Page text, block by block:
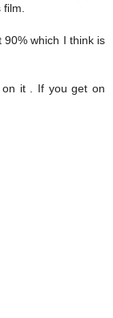
90% which I think is
on it . If you get on